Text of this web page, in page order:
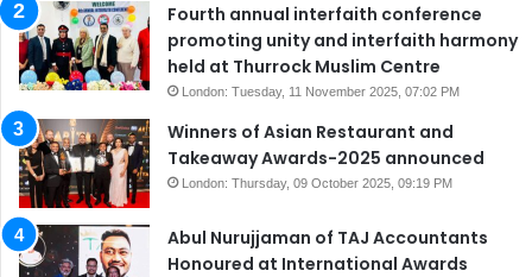
Fourth annual interfaith conference
promoting unity and interfaith harmony
held at Thurrock Muslim Centre
London: Tuesday, 11 November 2025, 07:02 PM
Winners of Asian Restaurant and
Takeaway Awards-2025 announced
London: Thursday, 09 October 2025, 09:19 PM
Abul Nurujjaman of TAJ Accountants
Honoured at International Awards